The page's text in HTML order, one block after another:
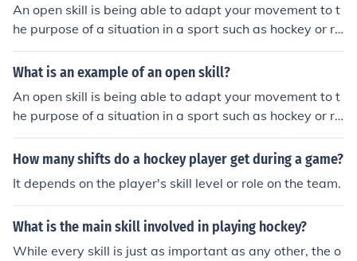
An open skill is being able to adapt your movement to t
he purpose of a situation in a sport such as hockey or ru
gby, where your environment is constantly changing.
What is an example of an open skill?
An open skill is being able to adapt your movement to t
he purpose of a situation in a sport such as hockey or ru
gby, where your environment is constantly changing.
How many shifts do a hockey player get during a game?
It depends on the player's skill level or role on the team.
What is the main skill involved in playing hockey?
While every skill is just as important as any other, the o